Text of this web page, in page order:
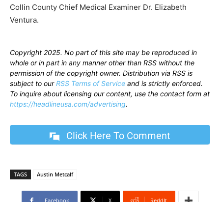
Collin County Chief Medical Examiner Dr. Elizabeth
Ventura.
Copyright 2025. No part of this site may be reproduced in
whole or in part in any manner other than RSS without the
permission of the copyright owner. Distribution via RSS is
subject to ourRSS Terms of Service and is strictly enforced.
To inquire about licensing our content, use the contact form at
https://headlineusa.com/advertising.
Click Here To Comment
TAGS Austin Metcalf
Facebook X ReddIt